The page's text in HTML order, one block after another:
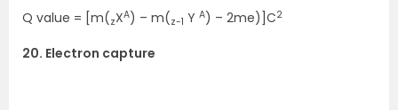
Q value = [m(zXA) – m(z-1 Y A) – 2me)]C2
20. Electron capture